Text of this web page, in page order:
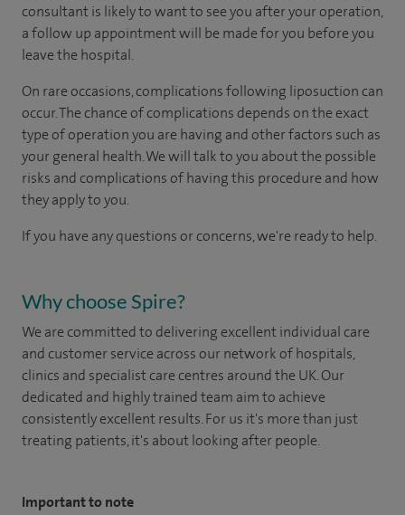
consultant is likely to want to see you after your operation,
a follow up appointment will be made for you before you
leave the hospital.
On rare occasions, complications following liposuction can
occur. The chance of complications depends on the exact
type of operation you are having and other factors such as
your general health. We will talk to you about the possible
risks and complications of having this procedure and how
they apply to you.
If you have any questions or concerns, we're ready to help.
Why choose Spire?
We are committed to delivering excellent individual care
and customer service across our network of hospitals,
clinics and specialist care centres around the UK. Our
dedicated and highly trained team aim to achieve
consistently excellent results. For us it's more than just
treating patients, it's about looking after people.
Important to note